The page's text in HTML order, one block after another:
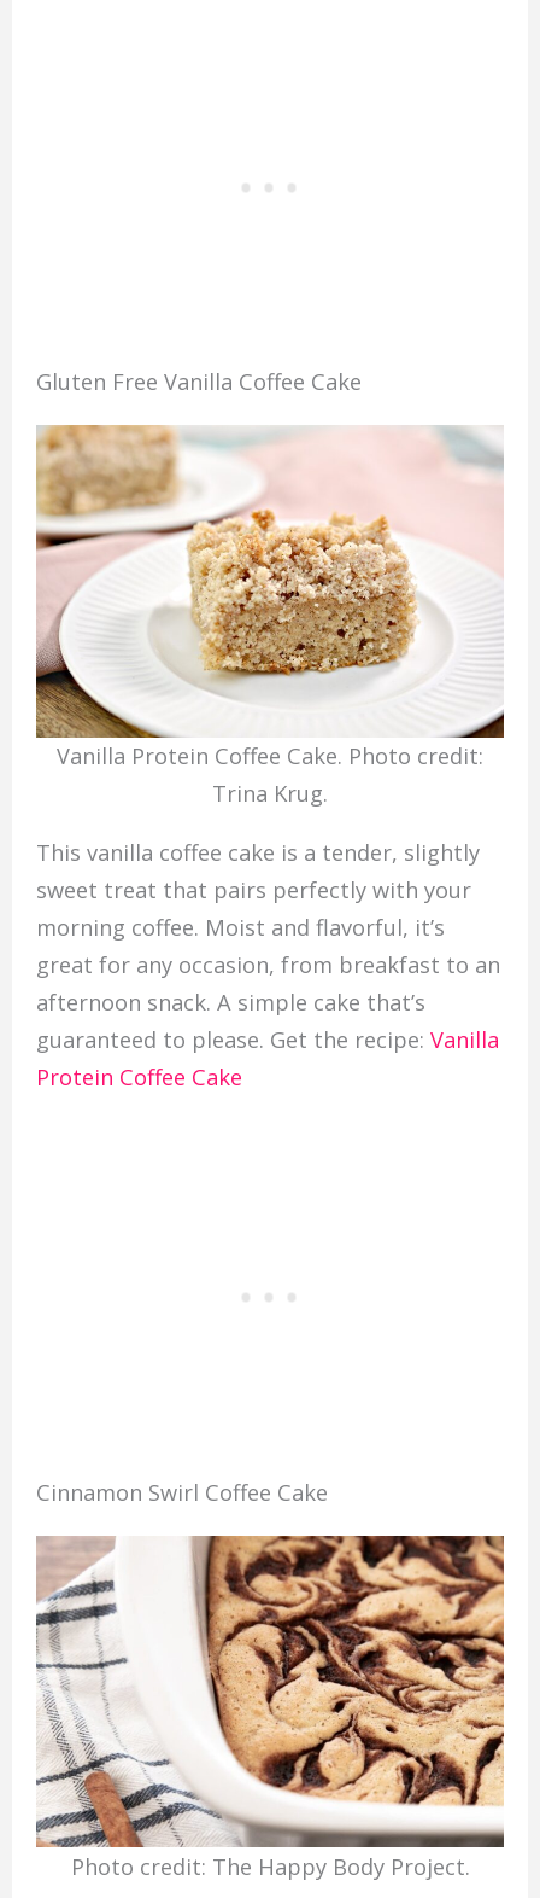
Gluten Free Vanilla Coffee Cake
Vanilla Protein Coffee Cake. Photo credit:
Trina Krug.
This vanilla coffee cake is a tender, slightly
sweet treat that pairs perfectly with your
morning coffee. Moist and flavorful, it’s
great for any occasion, from breakfast to an
afternoon snack. A simple cake that’s
guaranteed to please. Get the recipe: Vanilla
Protein Coffee Cake
Cinnamon Swirl Coffee Cake
Photo credit: The Happy Body Project.